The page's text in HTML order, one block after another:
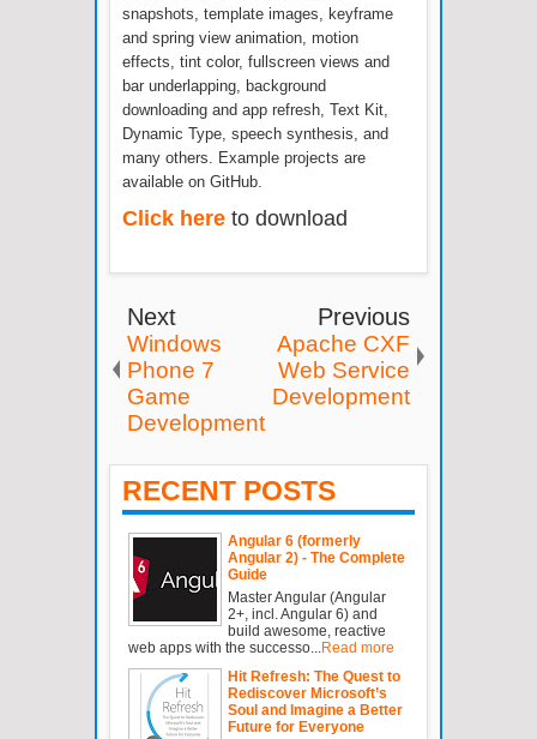
snapshots, template images, keyframe
and spring view animation, motion
effects, tint color, fullscreen views and
bar underlapping, background
downloading and app refresh, Text Kit,
Dynamic Type, speech synthesis, and
many others. Example projects are
available on GitHub.
Click here to download
Next
Windows
Phone 7
Game
Development
Previous
Apache CXF
Web Service
Development
RECENT POSTS
Angular 6 (formerly
Angular 2) - The Complete
Guide
Master Angular (Angular
2+, incl. Angular 6) and
build awesome, reactive
web apps with the successo... Read more
Hit Refresh: The Quest to
Rediscover Microsoft’s
Soul and Imagine a Better
Future for Everyone